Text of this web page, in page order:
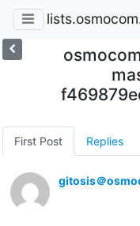
First Post Replies
gitosis＠